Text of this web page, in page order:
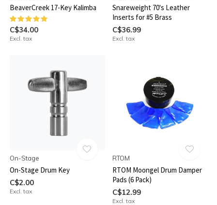
BeaverCreek 17-Key Kalimba
C$34.00
Excl. tax
Snareweight 70's Leather
Inserts for #5 Brass
C$36.99
Excl. tax
On-Stage
On-Stage Drum Key
C$2.00
Excl. tax
RTOM
RTOM Moongel Drum Damper
Pads (6 Pack)
C$12.99
Excl. tax